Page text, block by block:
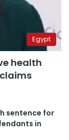
Egypt
health
sentence for
in